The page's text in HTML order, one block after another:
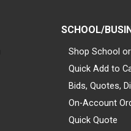
SCHOOL/
Shop School
Quick Add to
Bids, Quotes,
On-Account
Quick Quote